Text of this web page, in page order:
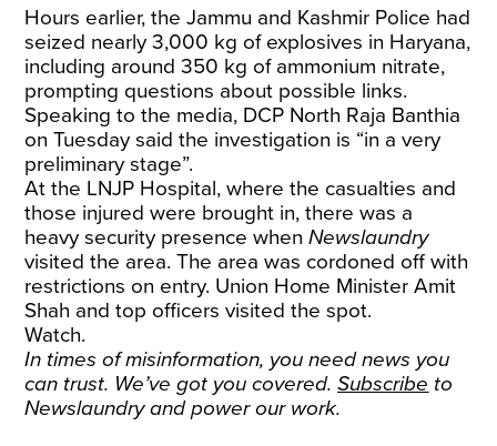
Hours earlier, the Jammu and Kashmir Police had
seized nearly 3,000 kg of explosives in Haryana,
including around 350 kg of ammonium nitrate,
prompting questions about possible links.
Speaking to the media, DCP North Raja Banthia
on Tuesday said the investigation is “in a very
preliminary stage”.
At the LNJP Hospital, where the casualties and
those injured were brought in, there was a
heavy security presence whenNewslaundry
visited the area. The area was cordoned off with
restrictions on entry. Union Home Minister Amit
Shah and top officers visited the spot.
Watch.
In times of misinformation, you need news you
can trust. We’ve got you covered.Subscribe to
Newslaundry and power our work.